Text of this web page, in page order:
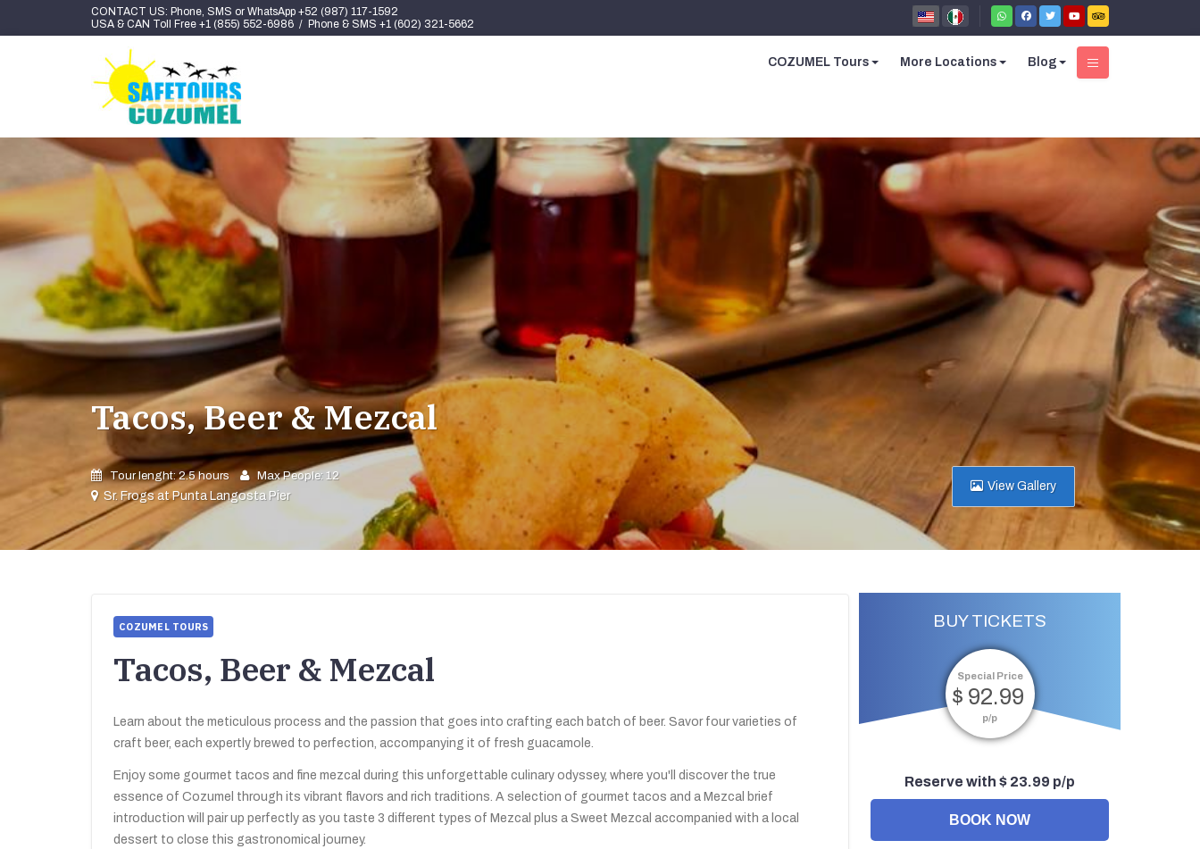
CONTACT US: Phone, SMS or WhatsApp +52 (987) 117-1592
USA & CAN Toll Free +1 (855) 552-6986 / Phone & SMS +1 (602) 321-5662
COZUMEL Tours More Locations Blog
Tacos, Beer & Mezcal
Tour lenght: 2.5 hours
Max People: 12
Sr. Frogs at Punta Langosta Pier
View Gallery
COZUMEL TOURS
Tacos, Beer & Mezcal
Learn about the meticulous process and the passion that goes into crafting each batch of beer. Savor four varieties of
craft beer, each expertly brewed to perfection, accompanying it of fresh guacamole.
Enjoy some gourmet tacos and fine mezcal during this unforgettable culinary odyssey, where you'll discover the true
essence of Cozumel through its vibrant flavors and rich traditions. A selection of gourmet tacos and a Mezcal brief
introduction will pair up perfectly as you taste 3 different types of Mezcal plus a Sweet Mezcal accompanied with a local
dessert to close this gastronomical journey.
BUY TICKETS
Special Price
$ 92.99
p/p
Reserve with $ 23.99 p/p
BOOK NOW